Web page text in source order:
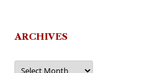
ARCHIVES
Archives